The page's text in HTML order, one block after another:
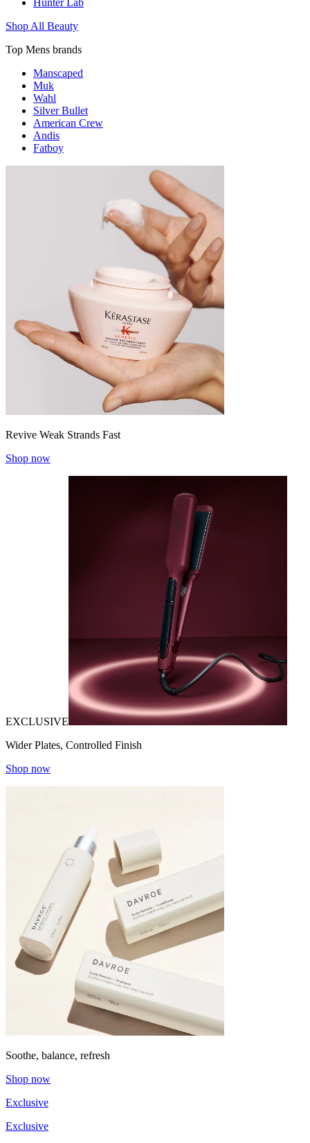
Hunter Lab
Shop All Beauty
Top Mens brands
Manscaped
Muk
Wahl
Silver Bullet
American Crew
Andis
Fatboy
Revive Weak Strands Fast
Shop now
EXCLUSIVE
Wider Plates, Controlled Finish
Shop now
Soothe, balance, refresh
Shop now
Exclusive
Exclusive